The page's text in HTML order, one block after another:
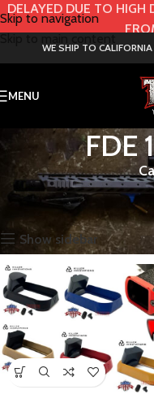
Skip to navigation
DELAYED DUE TO HIGH
WE SHIP TO
MENU
FDE
Home Product Color /
Showing all 2 results
Show sidebar